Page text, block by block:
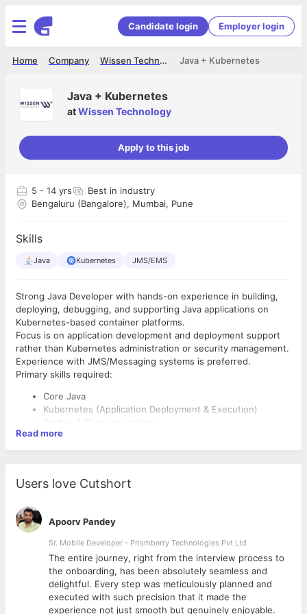
Candidate login Employer login
Java + Kubernetes
Wissen Technology
Company
Home
Java + Kubernetes
atWissen Technology
Apply to this job
5 - 14 yrs
Best in industry
Bengaluru (Bangalore), Mumbai, Pune
Skills
Java Kubernetes JMS/EMS
Strong Java Developer with hands-on experience in building,
deploying, debugging, and supporting Java applications on
Kubernetes-based container platforms.
Focus is on application development and deployment support
rather than Kubernetes administration or security management.
Experience with JMS/Messaging systems is preferred.
Primary skills required:
Core Java
Kubernetes (Application Deployment & Execution)
Docker & Containerization
Build & Deployment Support
scripting can be python also if not java script
would be an added advantage.
Read more
Users love Cutshort
Apoorv Pandey
Sr. Mobile Developer - Prismberry Technologies Pvt Ltd
The entire journey, right from the interview process to
the onboarding, has been absolutely seamless and
delightful. Every step was meticulously planned and
executed with such precision that it made the
experience not just smooth but genuinely enjoyable.